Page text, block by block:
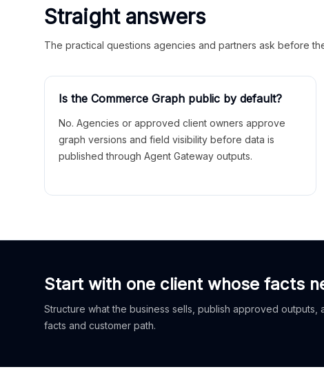
Straight answers
The practical questions agencies and partners ask before
Is the Commerce Graph public by default?
No. Agencies or approved client owners approve
graph versions and field visibility before data is
published through Agent Gateway outputs.
Start with one client whose facts
Structure what the business sells, publish approved outputs,
facts and customer path.